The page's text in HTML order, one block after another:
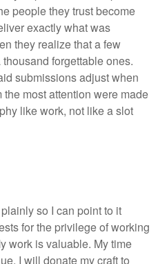
people they trust become
exactly what was
they realize that a few
forgettable ones.
submissions adjust when
most attention were made
like work, not like a slot
so I can point to it
for the privilege of working
work is valuable. My time
I will donate my craft to